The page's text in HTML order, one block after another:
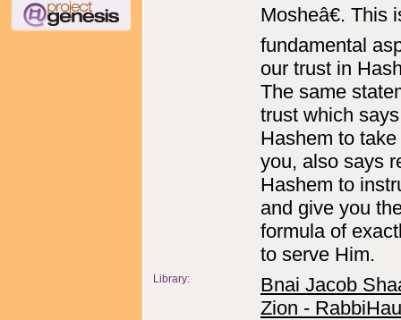
Mosheâ€. This
fundamental
our trust in
The same
trust which
Hashem to
you, also says
Hashem to
and give you
formula of
to serve Him.
Library:
Bnai Jacob
Zion -